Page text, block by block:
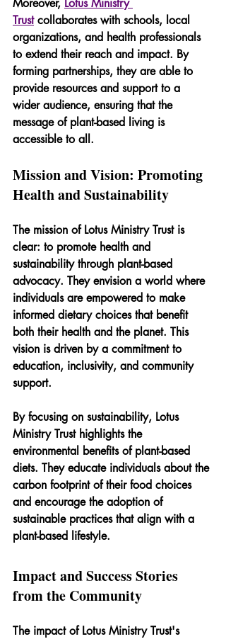
Moreover, Lotus Ministry
Trust collaborates with schools, local
organizations, and health professionals
to extend their reach and impact. By
forming partnerships, they are able to
provide resources and support to a
wider audience, ensuring that the
message of plant-based living is
accessible to all.
Mission and Vision: Promoting
Health and Sustainability
The mission of Lotus Ministry Trust is
clear: to promote health and
sustainability through plant-based
advocacy. They envision a world where
individuals are empowered to make
informed dietary choices that benefit
both their health and the planet. This
vision is driven by a commitment to
education, inclusivity, and community
support.
By focusing on sustainability, Lotus
Ministry Trust highlights the
environmental benefits of plant-based
diets. They educate individuals about the
carbon footprint of their food choices
and encourage the adoption of
sustainable practices that align with a
plant-based lifestyle.
Impact and Success Stories
from the Community
The impact of Lotus Ministry Trust's